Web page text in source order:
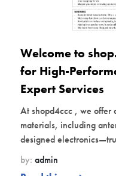
Welcome to
for High-
Expert Services
At shopd4ccc , we offer
materials, including
designed
by: admin